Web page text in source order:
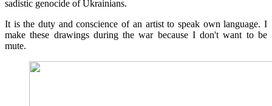
sadistic genocide of Ukrainians.
It is the duty and conscience of an artist to speak own language. I
make these drawings during the war because I don't want to be
mute.